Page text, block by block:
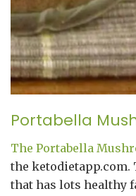
Portabella
The Portabella
the ketodietapp.com.
that has lots healthy